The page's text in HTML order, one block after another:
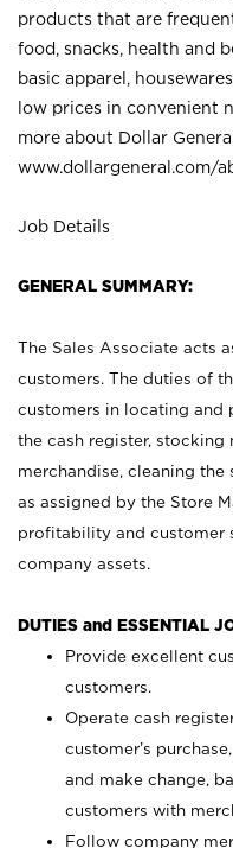
products that are
food, snacks, health and
basic apparel,
low prices in convenient
more about Dollar
www.dollargeneral.com/
Job Details
GENERAL SUMMARY:
The Sales Associate acts
customers. The duties of
customers in locating and
the cash register, stocking
merchandise, cleaning
as assigned by the Store
profitability and customer
company assets.
DUTIES and ESSENTIAL
Provide excellent
customers.
Operate cash
customer’s
and make change,
customers with
Follow company